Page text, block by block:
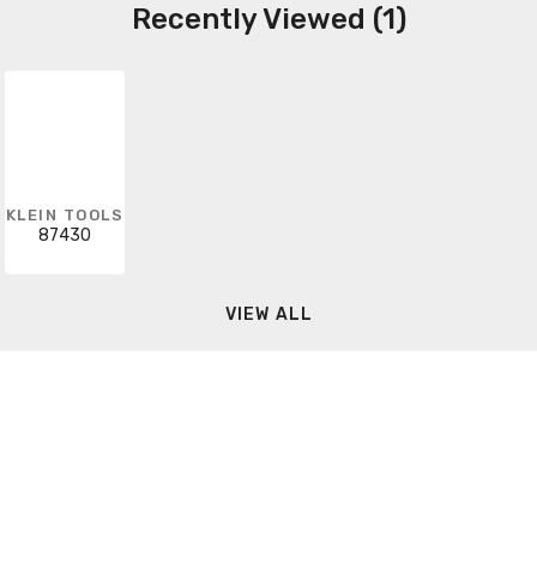
Recently Viewed (1)
KLEIN TOOLS
87430
VIEW ALL